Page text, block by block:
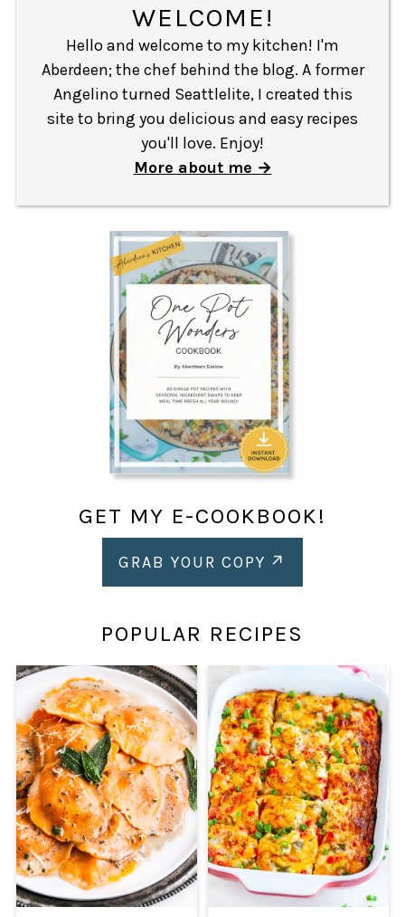
WELCOME!
Hello and welcome to my kitchen! I'm
Aberdeen; the chef behind the blog. A former
Angelino turned Seattlelite, I created this
site to bring you delicious and easy recipes
you'll love. Enjoy!
More about me
GET MY E-COOKBOOK!
GRAB YOUR COPY
POPULAR RECIPES